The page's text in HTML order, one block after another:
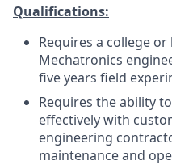
Qualifications:
Requires a college
Mechatronics
five years field
Requires the ability
effectively with
engineering
maintenance and